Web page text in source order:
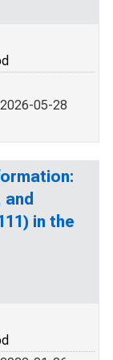
05-28
in the